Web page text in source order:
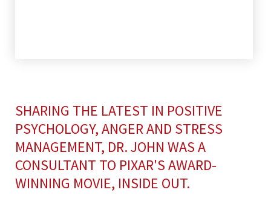
SHARING THE LATEST IN POSITIVE
PSYCHOLOGY, ANGER AND STRESS
MANAGEMENT, DR. JOHN WAS A
CONSULTANT TO PIXAR'S AWARD-
WINNING MOVIE, INSIDE OUT.